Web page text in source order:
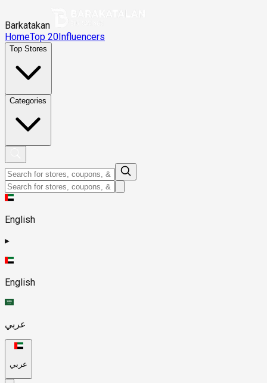
Barkatakan
HomeTop 20Influencers
Top Stores
Categories
English
▸
English
عربي
عربي